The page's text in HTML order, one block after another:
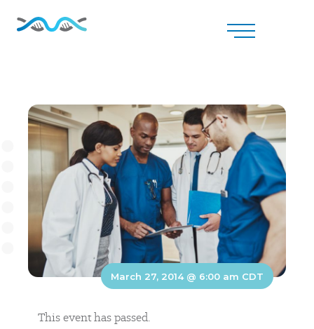
March 27, 2014 @ 6:00 am CDT
This event has passed.